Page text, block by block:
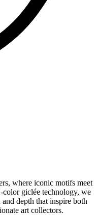
where iconic motifs meet
giclée technology, we
depth that inspire both
art collectors.